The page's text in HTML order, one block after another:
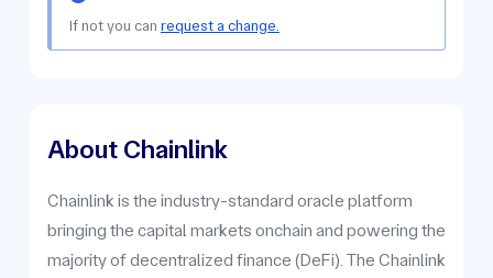
If not you can request a change.
About Chainlink
Chainlink is the industry-standard oracle platform
bringing the capital markets onchain and powering the
majority of decentralized finance (DeFi). The Chainlink